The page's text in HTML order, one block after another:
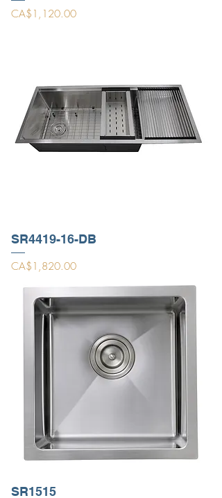
Price
CA$1,120.00
SR4419-16-DB
Price
CA$1,820.00
SR1515